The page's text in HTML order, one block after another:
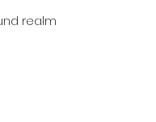
realm